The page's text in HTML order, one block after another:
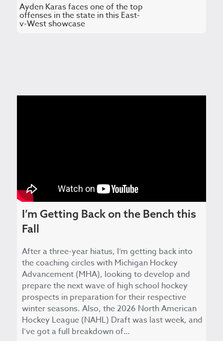
Ayden Karas faces one of the top
offenses in the state in this East-
v-West showcase
I’m Getting Back on the Bench this
Fall
After a three-year hiatus, I’m getting back into
the coaching circles with Michigan Hockey
Advancement (MHA), looking to develop and
prepare the next wave of high school hockey
prospects in preparation for their respective
winter seasons. Also, the 2026 North American
Hockey League (NAHL) Draft was last week, and
I’ve got a full breakdown of…